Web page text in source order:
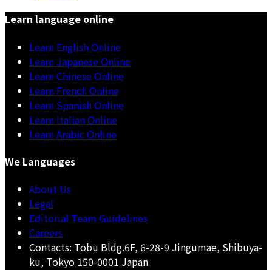
Learn language online
Learn English Online
Learn Japanese Online
Learn Chinese Online
Learn French Online
Learn Spanish Online
Learn Italian Online
Learn Arabic Online
We Languages
About Us
Legal
Editorial Team Guidelines
Careers
Contacts: Tobu Bldg.6F, 6-28-9 Jingumae, Shibuya-
ku, Tokyo 150-0001 Japan